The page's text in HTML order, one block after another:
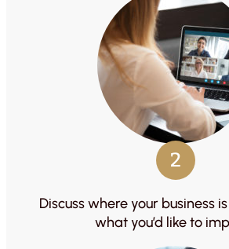
2
Discuss where your business
what you’d like to